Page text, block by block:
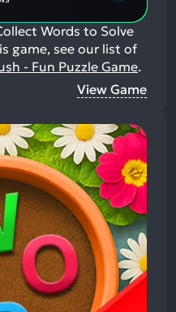
Words to Solve
game, see our list of
- Fun Puzzle Game.
View Game